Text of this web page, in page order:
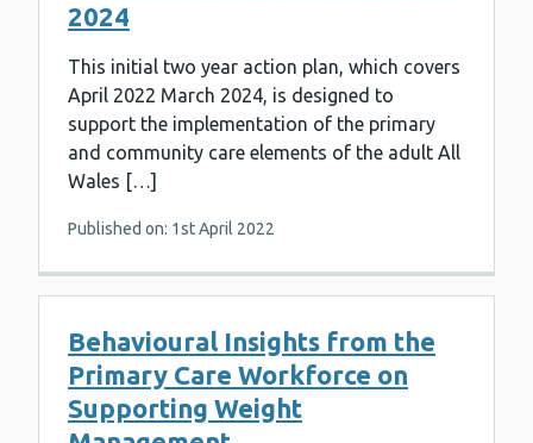
2024
This initial two year action plan, which covers
April 2022 March 2024, is designed to
support the implementation of the primary
and community care elements of the adult All
Wales […]
Published on: 1st April 2022
Behavioural Insights from the
Primary Care Workforce on
Supporting Weight